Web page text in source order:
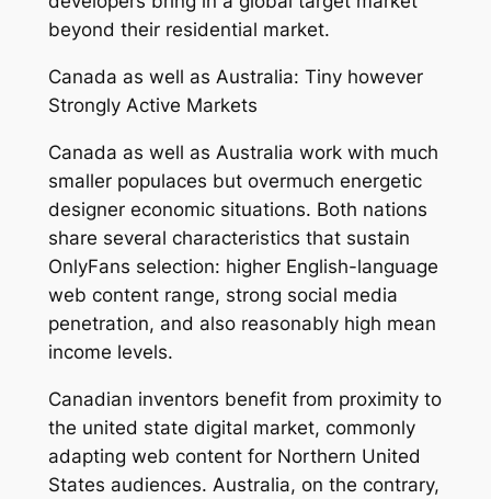
beyond their residential market.
Canada as well as Australia: Tiny however
Strongly Active Markets
Canada as well as Australia work with much
smaller populaces but overmuch energetic
designer economic situations. Both nations
share several characteristics that sustain
OnlyFans selection: higher English-language
web content range, strong social media
penetration, and also reasonably high mean
income levels.
Canadian inventors benefit from proximity to
the united state digital market, commonly
adapting web content for Northern United
States audiences. Australia, on the contrary,